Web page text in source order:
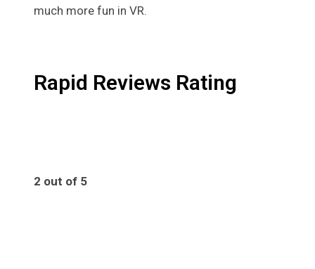
much more fun in VR.
Rapid Reviews Rating
2 out of 5